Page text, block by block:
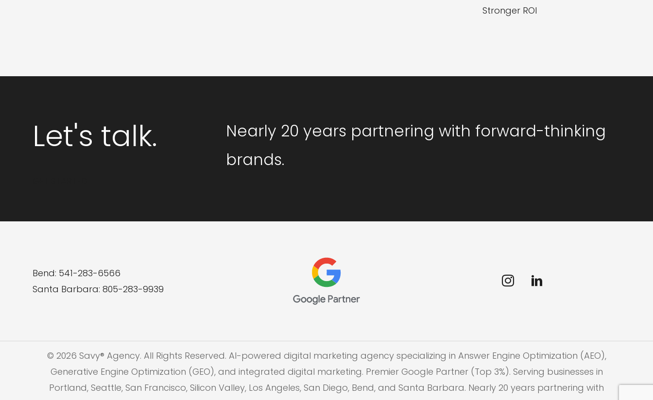
Stronger ROI
Let's talk.
Nearly 20 years partnering with forward-thinking
brands.
Bend: 541-283-6566
Santa Barbara: 805-283-9939
© 2026 Savy® Agency. All Rights Reserved. AI-powered digital marketing agency specializing in Answer Engine Optimization (AEO),
Generative Engine Optimization (GEO), and integrated digital marketing. Premier Google Partner (Top 3%). Serving businesses in
Portland, Seattle, San Francisco, Silicon Valley, Los Angeles, San Diego, Bend, and Santa Barbara. Nearly 20 years partnering with